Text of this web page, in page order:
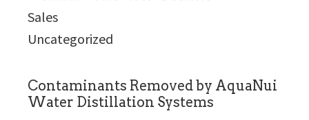
Sales
Uncategorized
Contaminants Removed by AquaNui
Water Distillation Systems